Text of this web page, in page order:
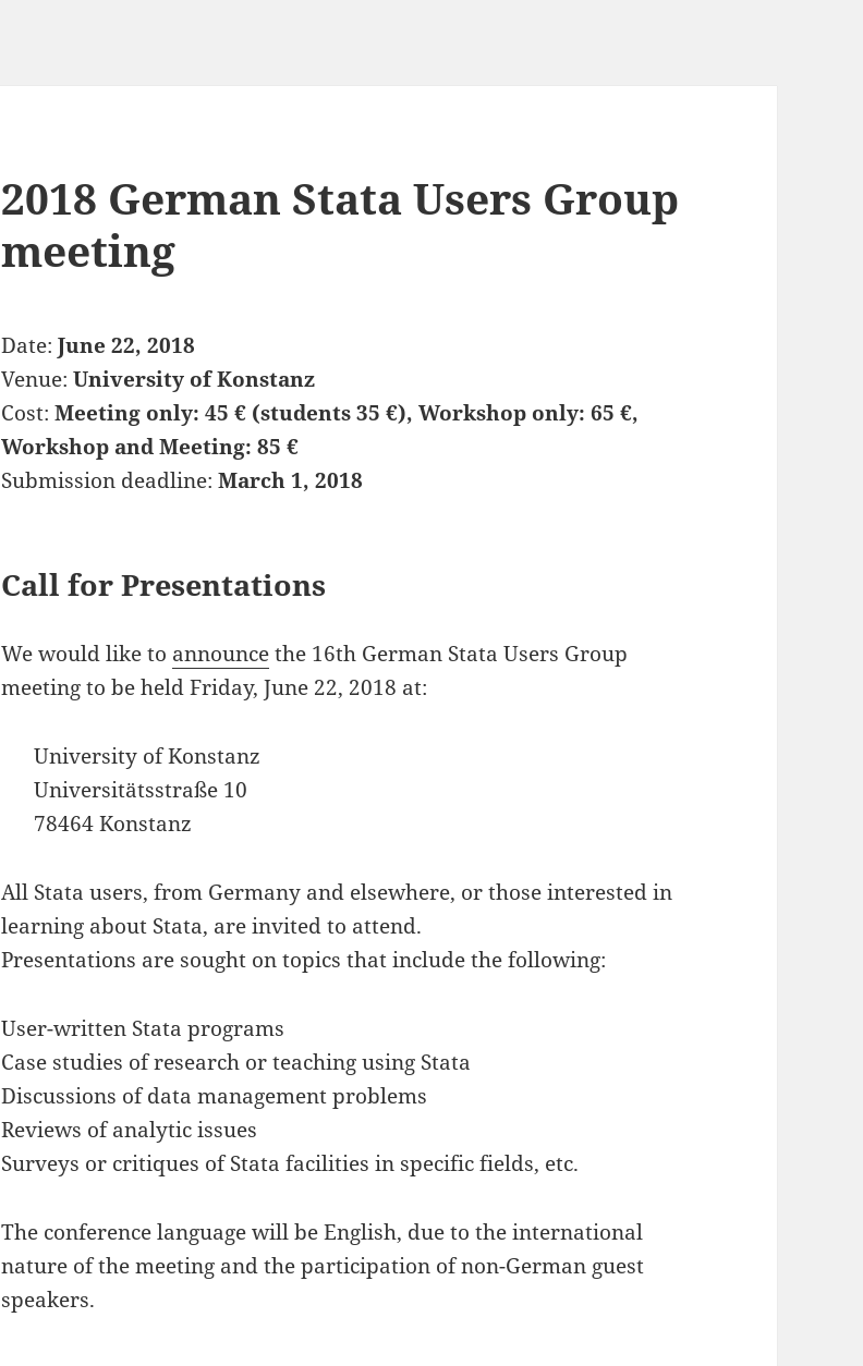
2018 German Stata Users Group
meeting
Date:June 22, 2018
Venue:University of Konstanz
Cost:Meeting only: 45 € (students 35 €), Workshop only: 65 €,
Workshop and Meeting: 85 €
Submission deadline:March 1, 2018
Call for Presentations
We would like to announcethe 16th German Stata Users Group
meeting to be held Friday, June 22, 2018 at:
University of Konstanz
Universitätsstraße 10
78464 Konstanz
All Stata users, from Germany and elsewhere, or those interested in
learning about Stata, are invited to attend.
Presentations are sought on topics that include the following:
User-written Stata programs
Case studies of research or teaching using Stata
Discussions of data management problems
Reviews of analytic issues
Surveys or critiques of Stata facilities in specific fields, etc.
The conference language will be English, due to the international
nature of the meeting and the participation of non-German guest
speakers.